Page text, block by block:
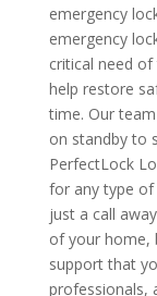
emergency
emergency
critical need of
help restore
time. Our
on standby to
PerfectLock
for any type of
just a call
of your home,
support that
professionals,